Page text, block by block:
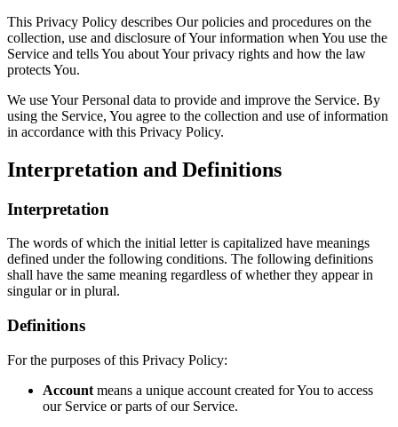
This Privacy Policy describes Our policies and procedures on the
collection, use and disclosure of Your information when You use the
Service and tells You about Your privacy rights and how the law
protects You.
We use Your Personal data to provide and improve the Service. By
using the Service, You agree to the collection and use of information
in accordance with this Privacy Policy.
Interpretation and Definitions
Interpretation
The words of which the initial letter is capitalized have meanings
defined under the following conditions. The following definitions
shall have the same meaning regardless of whether they appear in
singular or in plural.
Definitions
For the purposes of this Privacy Policy:
Account means a unique account created for You to access
our Service or parts of our Service.